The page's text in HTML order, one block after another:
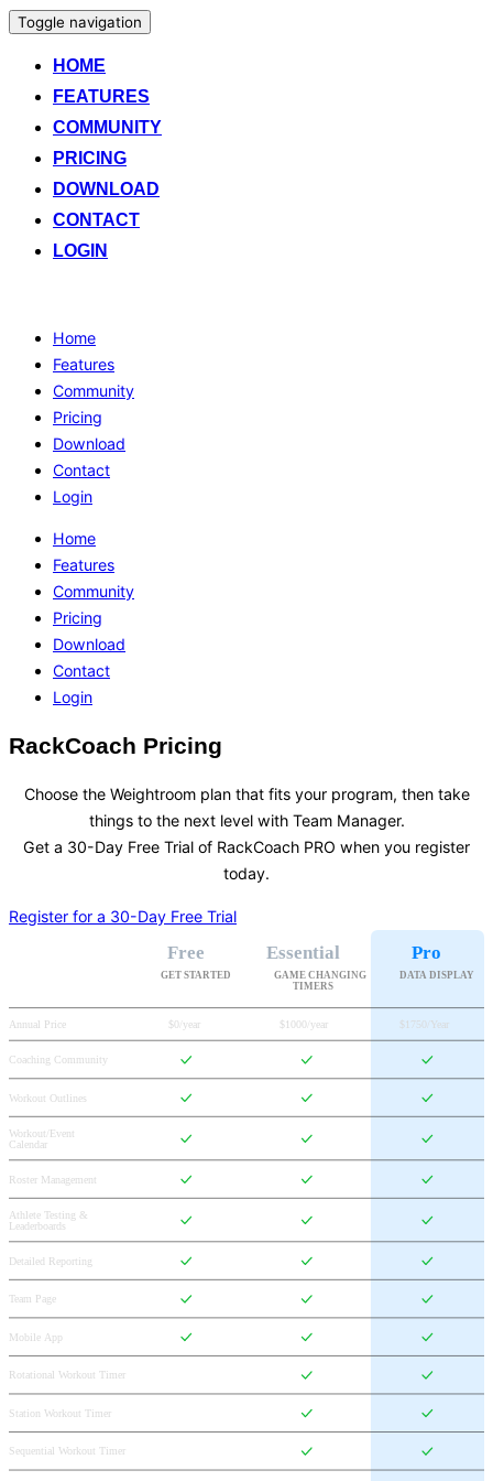
Toggle navigation
HOME
FEATURES
COMMUNITY
PRICING
DOWNLOAD
CONTACT
LOGIN
Home
Features
Community
Pricing
Download
Contact
Login
Home
Features
Community
Pricing
Download
Contact
Login
RackCoach Pricing
Choose the Weightroom plan that fits your program, then take
things to the next level with Team Manager.
Get a 30-Day Free Trial of RackCoach PRO when you register
today.
Register for a 30-Day Free Trial
Free
GET STARTED
Essential
GAME CHANGING
TIMERS
Pro
DATA DISPLAY
Annual Price $0/year $1000/year $1750/Year
Coaching Community
Workout Outlines
Workout/Event
Calendar
Roster Management
Athlete Testing &
Leaderboards
Detailed Reporting
Team Page
Mobile App
Rotational Workout Timer
Station Workout Timer
Sequential Workout Timer